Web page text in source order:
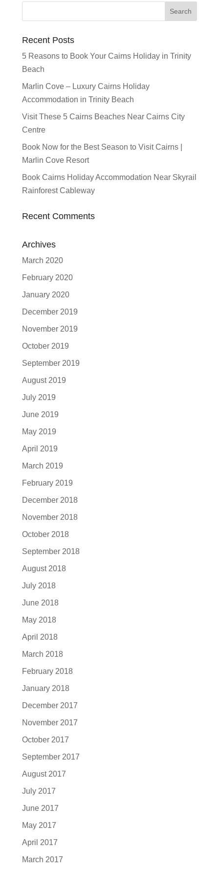
Recent Posts
5 Reasons to Book Your Cairns Holiday in Trinity
Beach
Marlin Cove – Luxury Cairns Holiday
Accommodation in Trinity Beach
Visit These 5 Cairns Beaches Near Cairns City
Centre
Book Now for the Best Season to Visit Cairns |
Marlin Cove Resort
Book Cairns Holiday Accommodation Near Skyrail
Rainforest Cableway
Recent Comments
Archives
March 2020
February 2020
January 2020
December 2019
November 2019
October 2019
September 2019
August 2019
July 2019
June 2019
May 2019
April 2019
March 2019
February 2019
December 2018
November 2018
October 2018
September 2018
August 2018
July 2018
June 2018
May 2018
April 2018
March 2018
February 2018
January 2018
December 2017
November 2017
October 2017
September 2017
August 2017
July 2017
June 2017
May 2017
April 2017
March 2017